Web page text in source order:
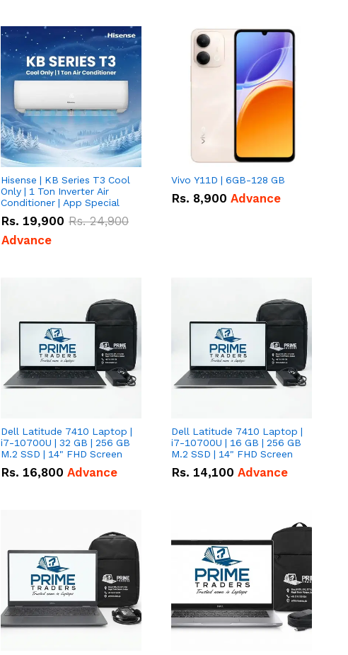
Hisense | KB Series T3 Cool
Only | 1 Ton Inverter Air
Conditioner | App Special
Rs. 19,900 Rs.24,900
Advance
Vivo Y11D | 6GB-128 GB
Rs. 8,900 Advance
Dell Latitude 7410 Laptop |
i7-10700U | 32 GB | 256 GB
M.2 SSD | 14" FHD Screen
Rs. 16,800 Advance
Dell Latitude 7410 Laptop |
i7-10700U | 16 GB | 256 GB
M.2 SSD | 14" FHD Screen
Rs. 14,100 Advance